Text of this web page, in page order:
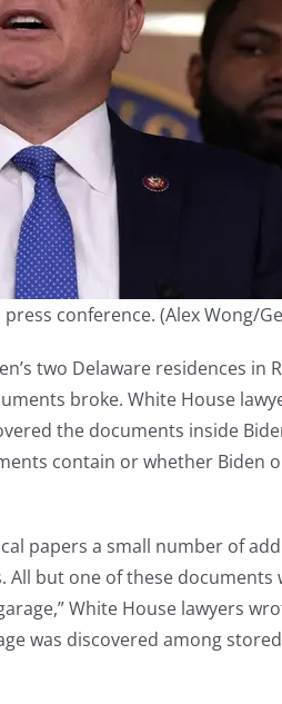
conference. (Alex Wong/
two Delaware residences in
broke. White House
the documents inside
contain or whether Biden
papers a small number of
but one of these documents
White House lawyers
was discovered among